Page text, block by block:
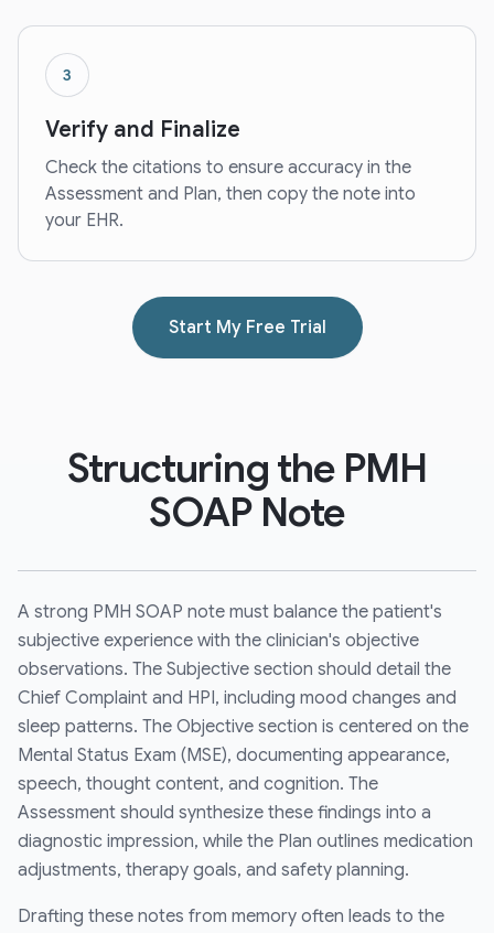
3
Verify and Finalize
Check the citations to ensure accuracy in the
Assessment and Plan, then copy the note into
your EHR.
Start My Free Trial
Structuring the PMH
SOAP Note
A strong PMH SOAP note must balance the patient's
subjective experience with the clinician's objective
observations. The Subjective section should detail the
Chief Complaint and HPI, including mood changes and
sleep patterns. The Objective section is centered on the
Mental Status Exam (MSE), documenting appearance,
speech, thought content, and cognition. The
Assessment should synthesize these findings into a
diagnostic impression, while the Plan outlines medication
adjustments, therapy goals, and safety planning.
Drafting these notes from memory often leads to the